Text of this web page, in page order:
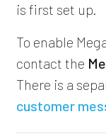
is first set up.
To enable
contact the
There is a
customer